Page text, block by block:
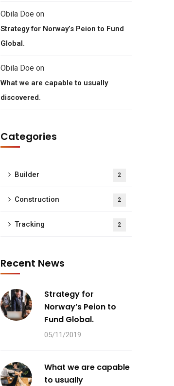
Obila Doe on
Strategy for Norway’s Peion to Fund
Global.
Obila Doe on
What we are capable to usually
discovered.
Categories
Builder 2
Construction 2
Tracking 2
Recent News
Strategy for
Norway’s Peion to
Fund Global.
05/11/2019
What we are capable
to usually